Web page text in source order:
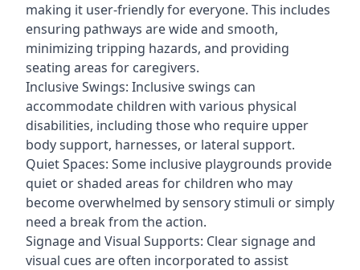
making it user-friendly for everyone. This includes
ensuring pathways are wide and smooth,
minimizing tripping hazards, and providing
seating areas for caregivers.
Inclusive Swings: Inclusive swings can
accommodate children with various physical
disabilities, including those who require upper
body support, harnesses, or lateral support.
Quiet Spaces: Some inclusive playgrounds provide
quiet or shaded areas for children who may
become overwhelmed by sensory stimuli or simply
need a break from the action.
Signage and Visual Supports: Clear signage and
visual cues are often incorporated to assist